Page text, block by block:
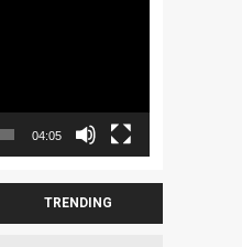
04:05
TRENDING